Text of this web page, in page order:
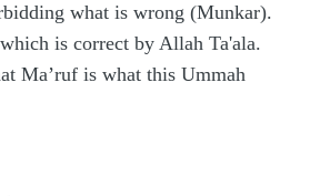
what is wrong (Munkar).
is correct by Allah Ta'ala.
Ma’ruf is what this Ummah